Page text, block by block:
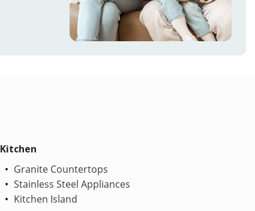
Kitchen
Granite Countertops
Stainless Steel Appliances
Kitchen Island